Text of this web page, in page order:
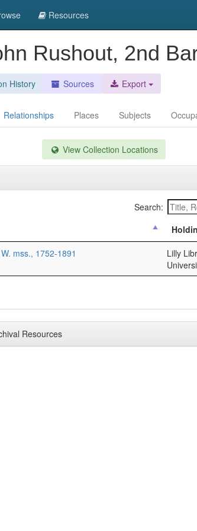
Resources
Rushout, 2nd
History Sources Export
Relationships Places Subjects
View Collection Locations
Search:
mss., 1752-1891
Lilly
Resources